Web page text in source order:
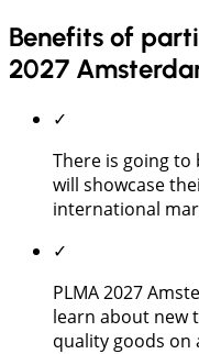
Benefits of
2027
✓
There is going
will showcase
international
✓
PLMA 2027
learn about new
quality goods on